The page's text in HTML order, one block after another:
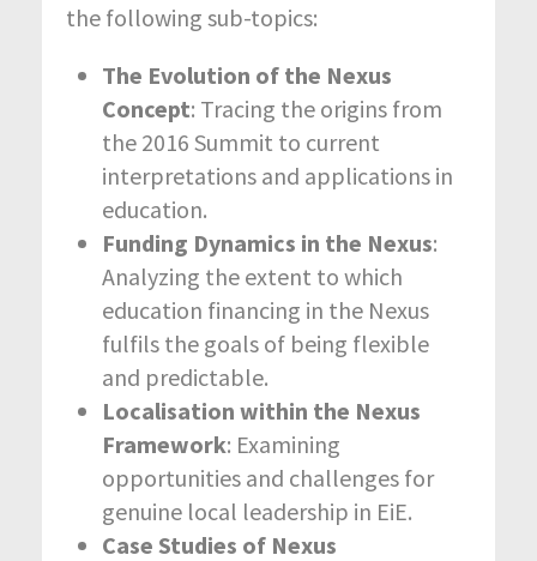
the following sub-topics:
The Evolution of the Nexus
Concept: Tracing the origins from
the 2016 Summit to current
interpretations and applications in
education.
Funding Dynamics in the Nexus:
Analyzing the extent to which
education financing in the Nexus
fulfils the goals of being flexible
and predictable.
Localisation within the Nexus
Framework: Examining
opportunities and challenges for
genuine local leadership in EiE.
Case Studies of Nexus